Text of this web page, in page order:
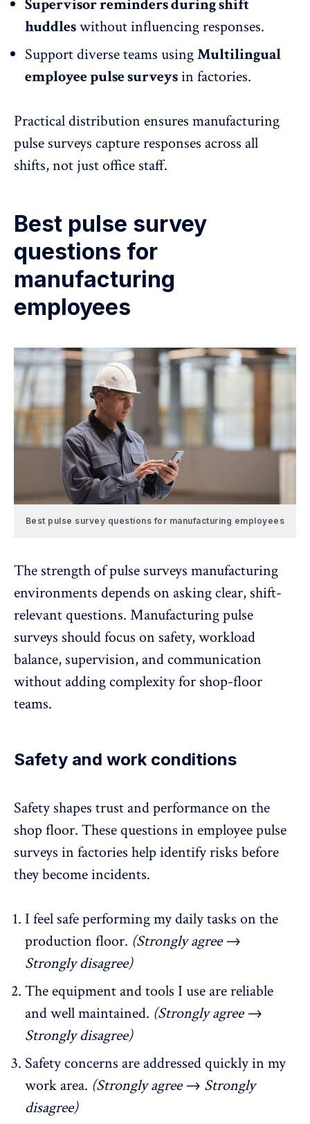
Supervisor reminders during shift
huddleswithout influencing responses.
Support diverse teams usingMultilingual
employee pulse surveysin factories.
Practical distribution ensures manufacturing
pulse surveys capture responses across all
shifts, not just office staff.
Best pulse survey
questions for
manufacturing
employees
Best pulse survey questions for manufacturing employees
The strength of pulse surveys manufacturing
environments depends on asking clear, shift-
relevant questions. Manufacturing pulse
surveys should focus on safety,workload
balance, supervision, and communication
without adding complexity for shop-floor
teams.
Safety and work conditions
Safety shapes trust and performance on the
shop floor. These questions in employee pulse
surveys in factories helpidentify risks before
they become incidents.
I feel safe performing my daily tasks on the
production floor. (Strongly agree →
Strongly disagree)
The equipment and tools I use are reliable
and well maintained. (Strongly agree →
Strongly disagree)
Safety concerns are addressed quickly in my
work area. (Strongly agree → Strongly
disagree)